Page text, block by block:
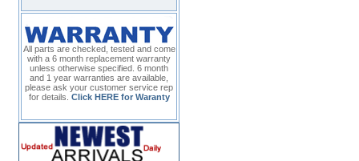
All parts are checked, tested and come
with a 6 month replacement warranty
unless otherwise specified. 6 month
and 1 year warranties are available,
please ask your customer service rep
for details. Click HERE for Waranty